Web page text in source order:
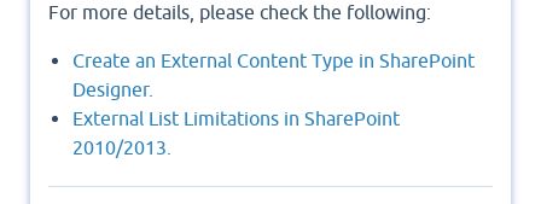
For more details, please check the following:
Create an External Content Type in SharePoint
Designer.
External List Limitations in SharePoint
2010/2013.